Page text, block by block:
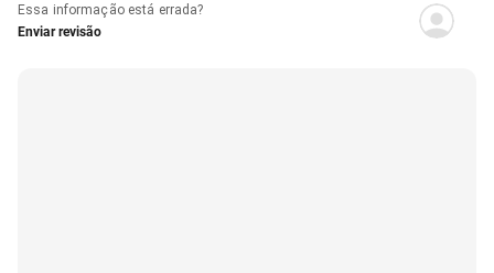
Essa informação está errada?
Enviar revisão